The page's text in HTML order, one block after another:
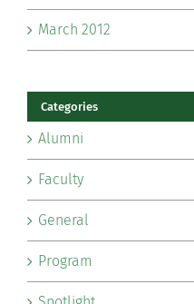
March 2012
Categories
Alumni
Faculty
General
Program